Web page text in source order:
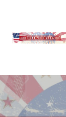
content